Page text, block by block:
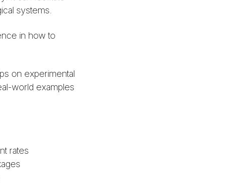
systems.
in how to
on experimental
world examples
rates